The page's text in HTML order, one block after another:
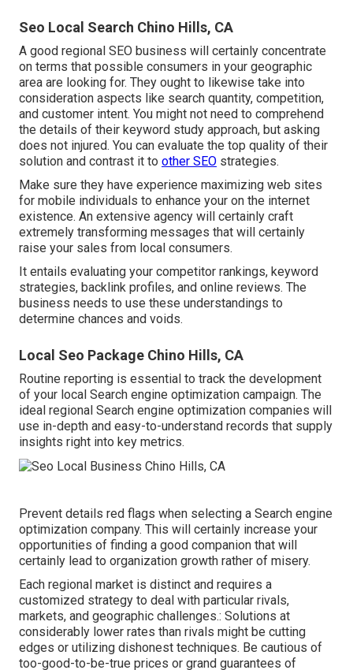
Seo Local Search Chino Hills, CA
A good regional SEO business will certainly concentrate
on terms that possible consumers in your geographic
area are looking for. They ought to likewise take into
consideration aspects like search quantity, competition,
and customer intent. You might not need to comprehend
the details of their keyword study approach, but asking
does not injured. You can evaluate the top quality of their
solution and contrast it to other SEO strategies.
Make sure they have experience maximizing web sites
for mobile individuals to enhance your on the internet
existence. An extensive agency will certainly craft
extremely transforming messages that will certainly
raise your sales from local consumers.
It entails evaluating your competitor rankings, keyword
strategies, backlink profiles, and online reviews. The
business needs to use these understandings to
determine chances and voids.
Local Seo Package Chino Hills, CA
Routine reporting is essential to track the development
of your local Search engine optimization campaign. The
ideal regional Search engine optimization companies will
use in-depth and easy-to-understand records that supply
insights right into key metrics.
Prevent details red flags when selecting a Search engine
optimization company. This will certainly increase your
opportunities of finding a good companion that will
certainly lead to organization growth rather of misery.
Each regional market is distinct and requires a
customized strategy to deal with particular rivals,
markets, and geographic challenges.: Solutions at
considerably lower rates than rivals might be cutting
edges or utilizing dishonest techniques. Be cautious of
too-good-to-be-true prices or grand guarantees of